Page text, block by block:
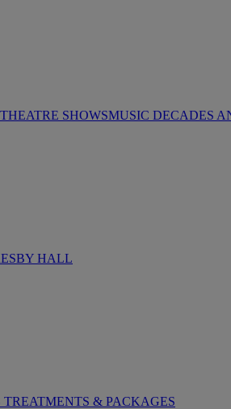
THEATRE SHOWSMUSIC DECADES
HALL
& PACKAGES